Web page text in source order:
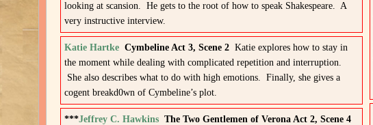
looking at scansion. He gets to the root of how to speak Shakespeare. A
very instructive interview.
Katie Hartke Cymbeline Act 3, Scene 2 Katie explores how to stay in
the moment while dealing with complicated repetition and interruption.
She also describes what to do with high emotions. Finally, she gives a
cogent breakd0wn of Cymbeline’s plot.
***Jeffrey C. Hawkins The Two Gentlemen of Verona Act 2, Scene 4